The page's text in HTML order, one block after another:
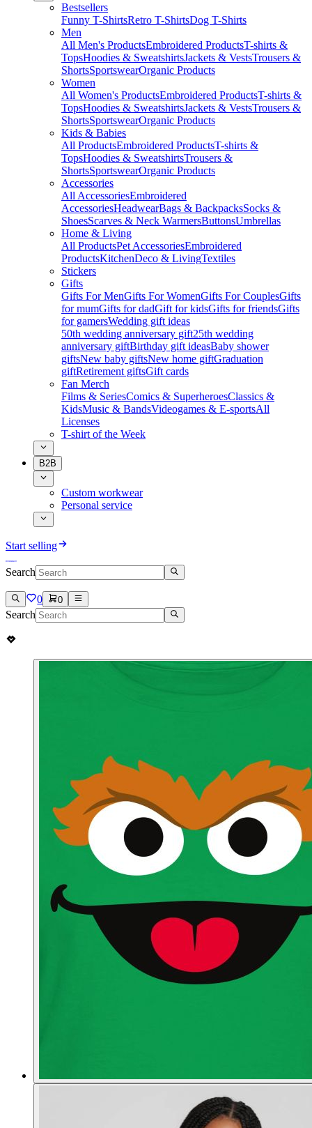
Bestsellers
Funny T-ShirtsRetro T-ShirtsDog T-Shirts
Men
All Men's ProductsEmbroidered ProductsT-shirts &
TopsHoodies & SweatshirtsJackets & VestsTrousers &
ShortsSportswearOrganic Products
Women
All Women's ProductsEmbroidered ProductsT-shirts &
TopsHoodies & SweatshirtsJackets & VestsTrousers &
ShortsSportswearOrganic Products
Kids & Babies
All ProductsEmbroidered ProductsT-shirts &
TopsHoodies & SweatshirtsTrousers &
ShortsSportswearOrganic Products
Accessories
All AccessoriesEmbroidered
AccessoriesHeadwearBags & BackpacksSocks &
ShoesScarves & Neck WarmersButtonsUmbrellas
Home & Living
All ProductsPet AccessoriesEmbroidered
ProductsKitchenDeco & LivingTextiles
Stickers
Gifts
Gifts For MenGifts For WomenGifts For CouplesGifts
for mumGifts for dadGift for kidsGifts for friendsGifts
for gamersWedding gift ideas
50th wedding anniversary gift25th wedding
anniversary giftBirthday gift ideasBaby shower
giftsNew baby giftsNew home giftGraduation
giftRetirement giftsGift cards
Fan Merch
Films & SeriesComics & SuperheroesClassics &
KidsMusic & BandsVideogames & E-sportsAll
Licenses
T-shirt of the Week
B2B
Custom workwear
Personal service
Start selling
Search
0 0
Search